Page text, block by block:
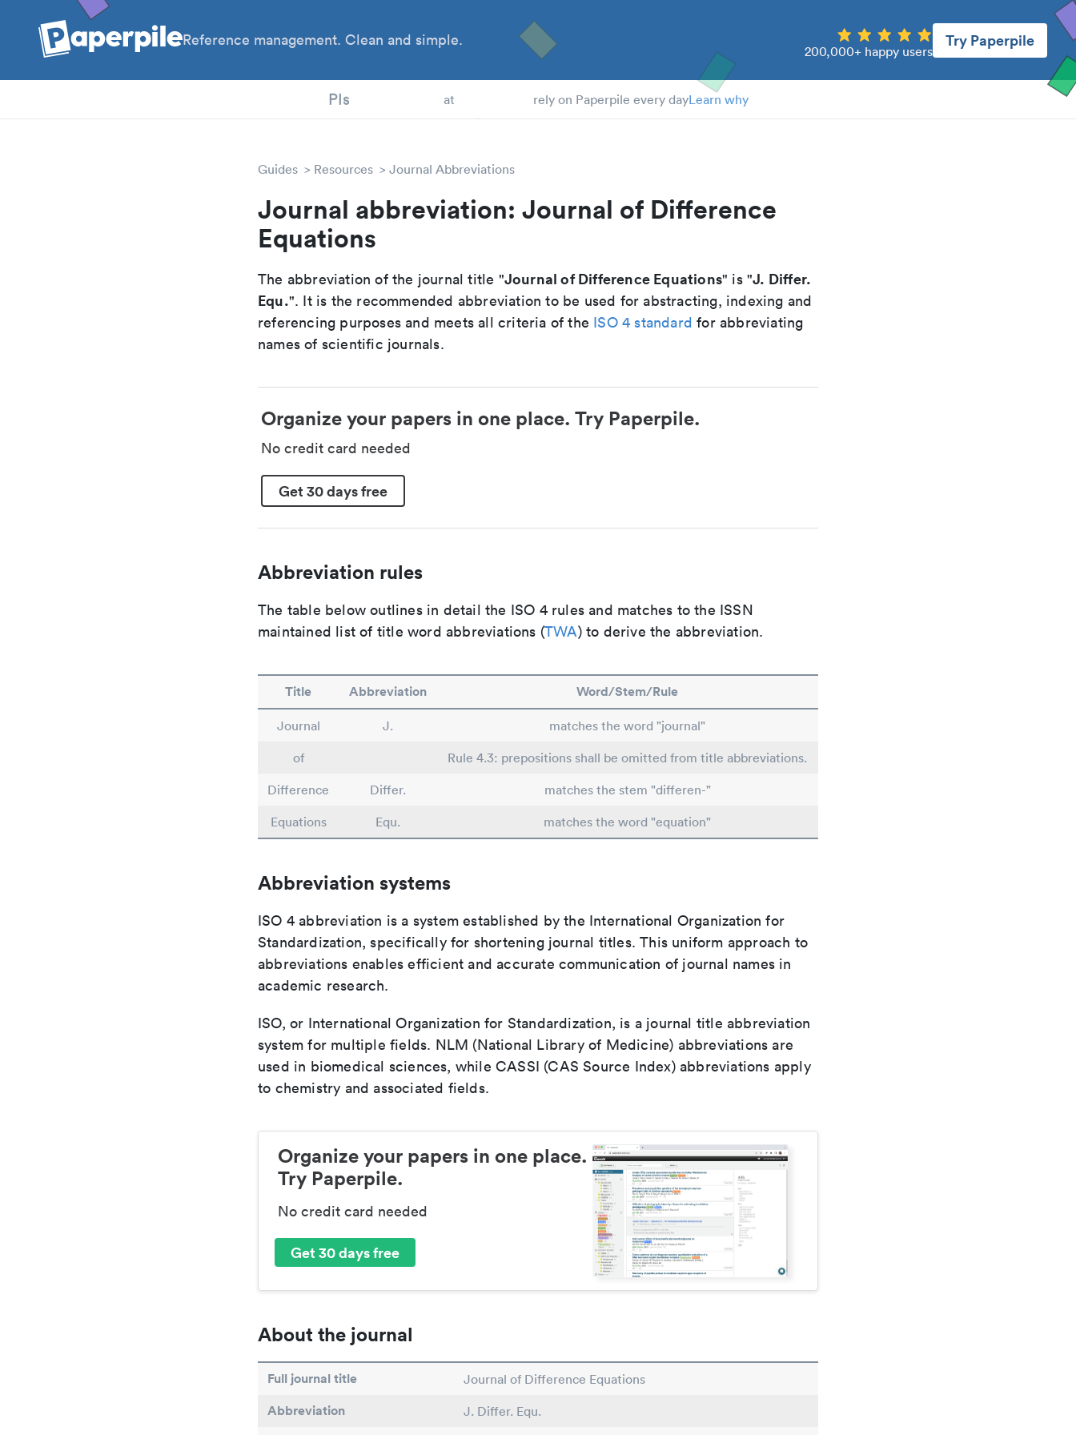
Reference management. Clean and simple.
200,000+ happy users
Try Paperpile
PIs at rely on Paperpile every dayLearn why
Guides Resources Journal Abbreviations
Journal abbreviation: Journal of Difference
Equations
The abbreviation of the journal title "Journal of Difference Equations" is "J. Differ.
Equ.". It is the recommended abbreviation to be used for abstracting, indexing and
referencing purposes and meets all criteria of the ISO 4 standard for abbreviating
names of scientific journals.
Organize your papers in one place. Try Paperpile.
No credit card needed
Get 30 days free
Abbreviation rules
The table below outlines in detail the ISO 4 rules and matches to the ISSN
maintained list of title word abbreviations (TWA) to derive the abbreviation.
Title Abbreviation Word/Stem/Rule
Journal J.
matches the word "journal"
of
Rule 4.3: prepositions shall be omitted from title abbreviations.
Difference
Differ.
matches the stem "differen-"
Equations
Equ. matches the word "equation"
Abbreviation systems
ISO 4 abbreviation is a system established by the International Organization for
Standardization, specifically for shortening journal titles. This uniform approach to
abbreviations enables efficient and accurate communication of journal names in
academic research.
ISO, or International Organization for Standardization, is a journal title abbreviation
system for multiple fields. NLM (National Library of Medicine) abbreviations are
used in biomedical sciences, while CASSI (CAS Source Index) abbreviations apply
to chemistry and associated fields.
Organize your papers in one place.
Try Paperpile.
No credit card needed
Get 30 days free
About the journal
Full journal title Journal of Difference Equations
Abbreviation J. Differ. Equ.